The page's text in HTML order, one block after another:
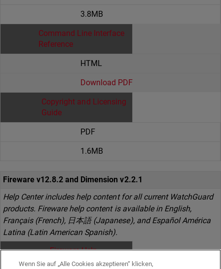
3.8MB
Command Line Interface
Reference
HTML
Download PDF
Copyright and Licensing
Guide
PDF
1.6MB
Fireware v12.8.2 and Dimension v2.2.1
Help Center includes help content for all current WatchGuard
products. Fireware help content is available in English,
Français (French), 日本語 (Japanese), and Español América
Latina (Latin American Spanish).
Fireware Help
Wenn Sie auf „Alle Cookies akzeptieren“ klicken,